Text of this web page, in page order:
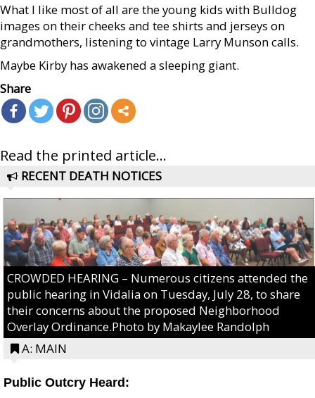
What I like most of all are the young kids with Bulldog
images on their cheeks and tee shirts and jerseys on
grandmothers, listening to vintage Larry Munson calls.
Maybe Kirby has awakened a sleeping giant.
Share
Read the printed article...
RECENT DEATH NOTICES
CROWDED HEARING – Numerous citizens attended the
public hearing in Vidalia on Tuesday, July 28, to share
their concerns about the proposed Neighborhood
Overlay Ordinance.Photo by Makaylee Randolph
A: MAIN
Public Outcry Heard: